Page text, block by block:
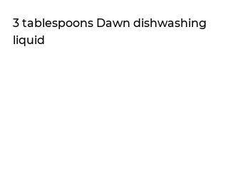
3 tablespoons Dawn dishwashing
liquid